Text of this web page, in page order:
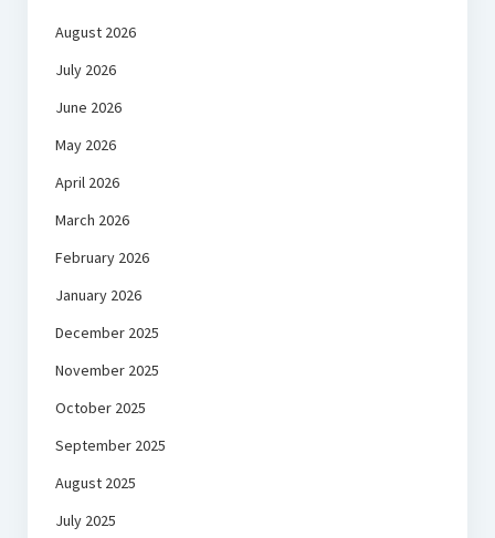
August 2026
July 2026
June 2026
May 2026
April 2026
March 2026
February 2026
January 2026
December 2025
November 2025
October 2025
September 2025
August 2025
July 2025